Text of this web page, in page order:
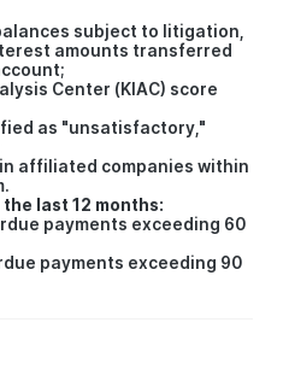
subject to litigation,
amounts transferred
Center (KIAC) score
as "unsatisfactory,"
affiliated companies within
last 12 months:
payments exceeding 60
payments exceeding 90